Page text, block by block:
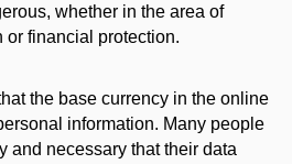
whether in the area of
or financial protection.
the base currency in the online
information. Many people
and necessary that their data